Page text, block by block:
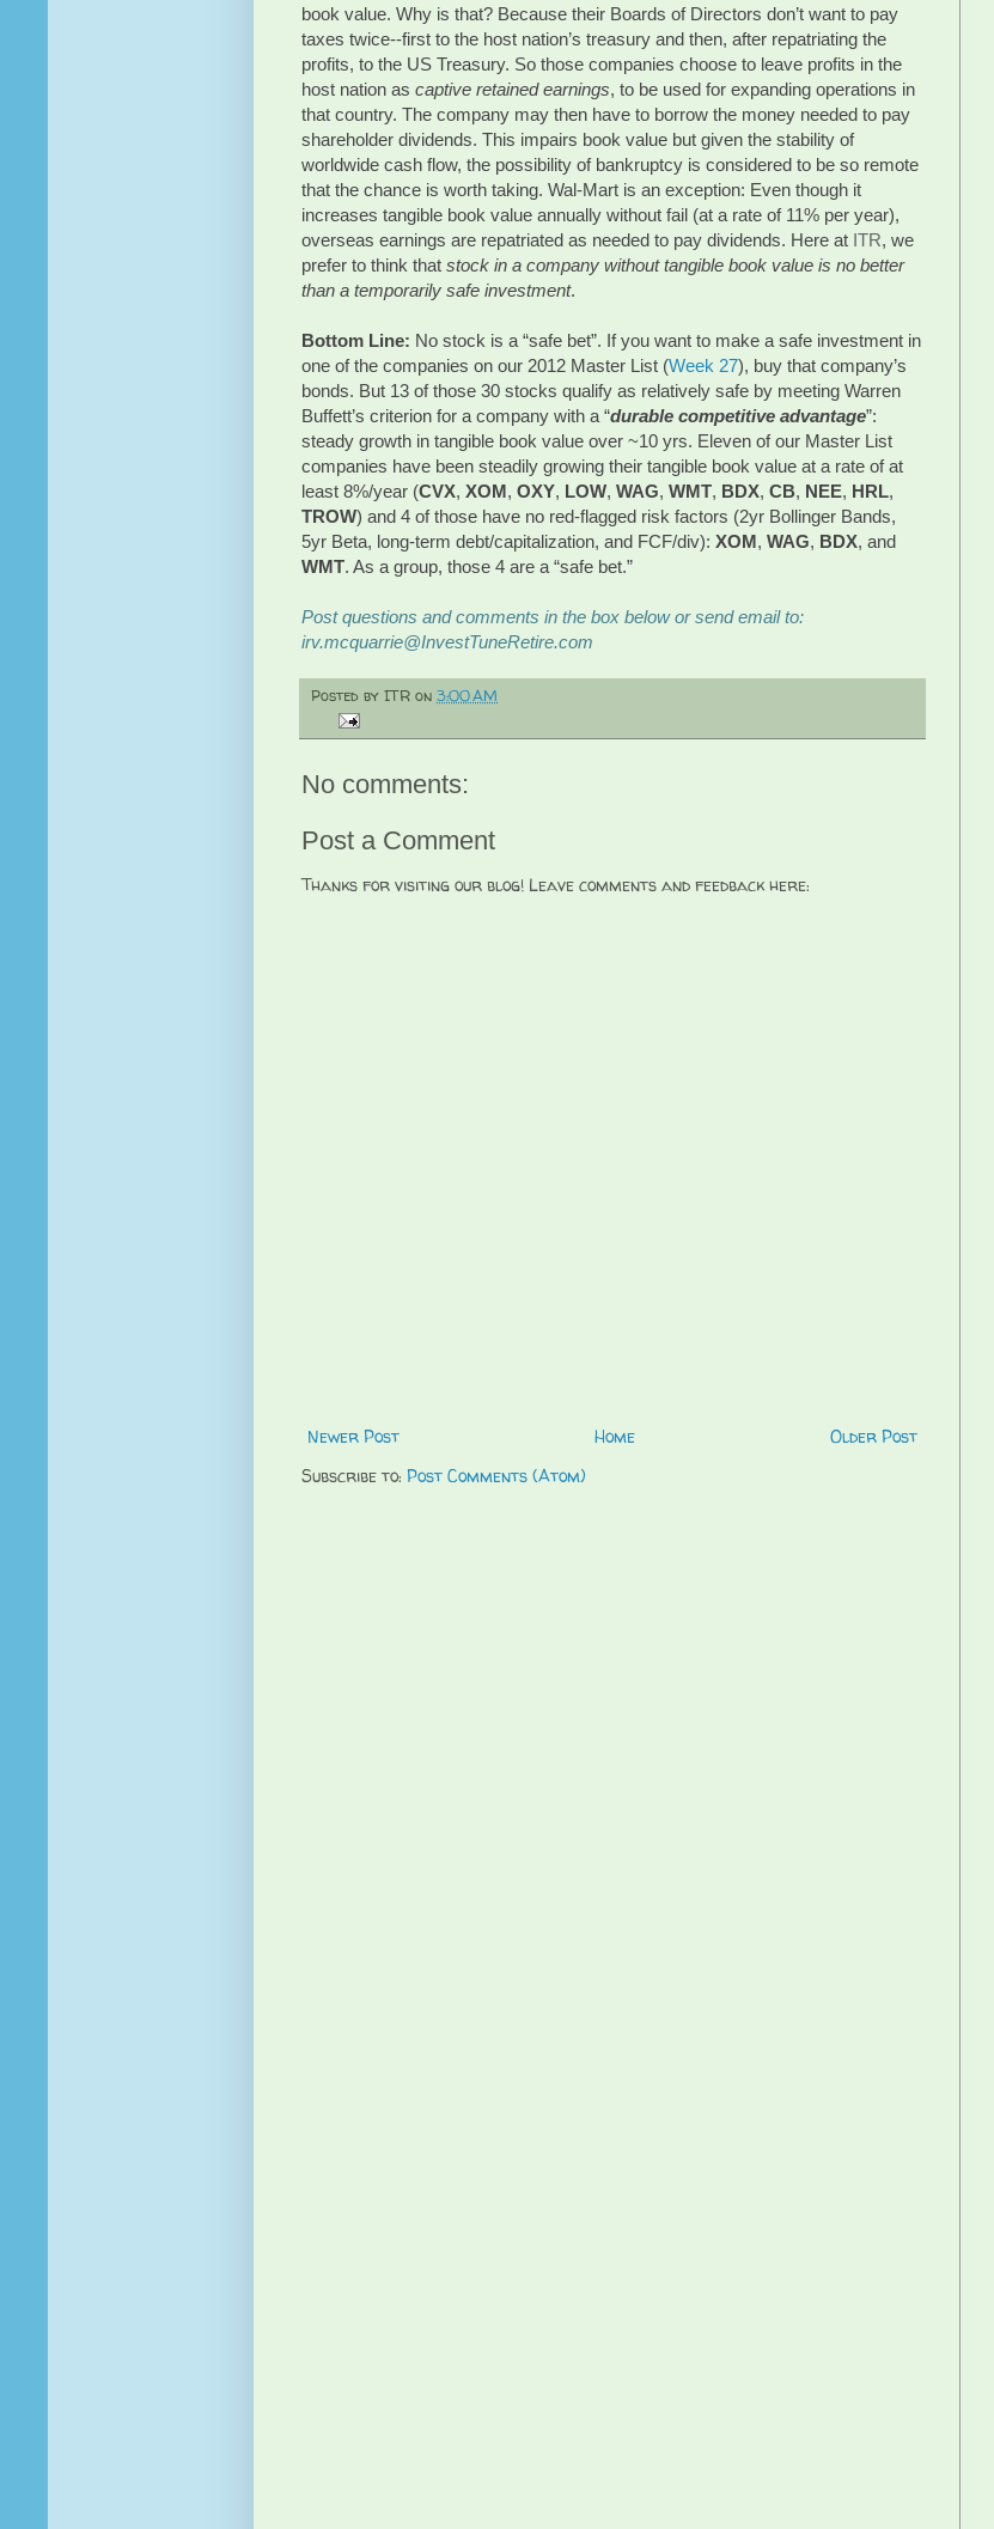
book value. Why is that? Because their Boards of Directors don’t want to pay
taxes twice--first to the host nation’s treasury and then, after repatriating the
profits, to the US Treasury. So those companies choose to leave profits in the
host nation as captive retained earnings, to be used for expanding operations in
that country. The company may then have to borrow the money needed to pay
shareholder dividends. This impairs book value but given the stability of
worldwide cash flow, the possibility of bankruptcy is considered to be so remote
that the chance is worth taking. Wal-Mart is an exception: Even though it
increases tangible book value annually without fail (at a rate of 11% per year),
overseas earnings are repatriated as needed to pay dividends. Here at ITR, we
prefer to think that stock in a company without tangible book value is no better
than a temporarily safe investment.
Bottom Line: No stock is a “safe bet”. If you want to make a safe investment in
one of the companies on our 2012 Master List (Week 27), buy that company’s
bonds. But 13 of those 30 stocks qualify as relatively safe by meeting Warren
Buffett’s criterion for a company with a “durable competitive advantage”:
steady growth in tangible book value over ~10 yrs. Eleven of our Master List
companies have been steadily growing their tangible book value at a rate of at
least 8%/year (CVX, XOM, OXY, LOW, WAG, WMT, BDX, CB, NEE, HRL,
TROW) and 4 of those have no red-flagged risk factors (2yr Bollinger Bands,
5yr Beta, long-term debt/capitalization, and FCF/div): XOM, WAG, BDX, and
WMT. As a group, those 4 are a “safe bet.”
Post questions and comments in the box below or send email to:
irv.mcquarrie@InvestTuneRetire.com
Posted by ITR on 3:00 AM
No comments:
Post a Comment
Thanks for visiting our blog! Leave comments and feedback here:
Newer Post Older Post
Home
Subscribe to: Post Comments (Atom)